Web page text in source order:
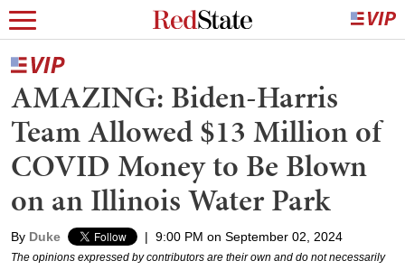
AMAZING: Biden-Harris
Team Allowed $13 Million of
COVID Money to Be Blown
on an Illinois Water Park
By Duke | 9:00 PM on September 02, 2024
The opinions expressed by contributors are their own and do not necessarily